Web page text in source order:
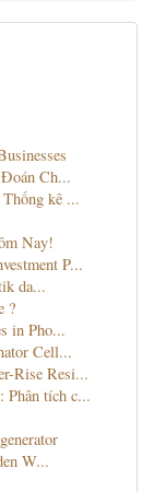
Ch...
kê ...
Nay!
P...
da...
?
in Pho...
Cell...
Rise Resi...
Phân tích c...
W...